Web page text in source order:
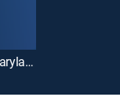
WMAR-2 News Good Morning Maryland at 5:00AM